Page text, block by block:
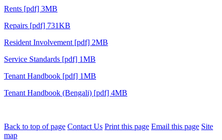
Rents [pdf] 3MB
Repairs [pdf] 731KB
Resident Involvement [pdf] 2MB
Service Standards [pdf] 1MB
Tenant Handbook [pdf] 1MB
Tenant Handbook (Bengali) [pdf] 4MB
Back to top of page Contact Us Print this page Email this page Site
map